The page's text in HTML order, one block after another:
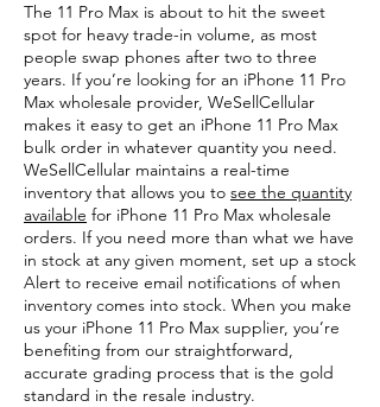
The 11 Pro Max is about to hit the sweet
spot for heavy trade-in volume, as most
people swap phones after two to three
years. If you’re looking for an iPhone 11 Pro
Max wholesale provider, WeSellCellular
makes it easy to get an iPhone 11 Pro Max
bulk order in whatever quantity you need.
WeSellCellular maintains a real-time
inventory that allows you to see the quantity
available for iPhone 11 Pro Max wholesale
orders. If you need more than what we have
in stock at any given moment, set up a stock
Alert to receive email notifications of when
inventory comes into stock. When you make
us your iPhone 11 Pro Max supplier, you’re
benefiting from our straightforward,
accurate grading process that is the gold
standard in the resale industry.